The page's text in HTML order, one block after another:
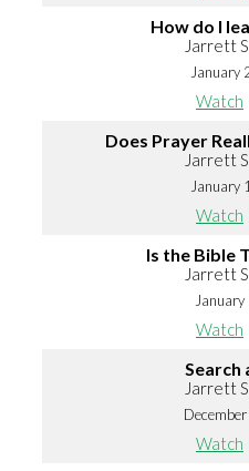
How do I
Jarrett
January
Watch
Does Prayer
Jarrett
January
Watch
Is the Bible
Jarrett
Watch
Search
Jarrett
Watch